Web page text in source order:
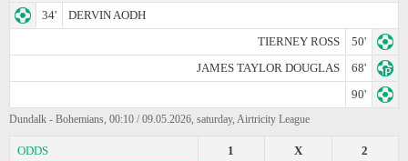
34'
DERVIN AODH
TIERNEY ROSS
50'
JAMES TAYLOR DOUGLAS
68'
90'
Dundalk - Bohemians, 00:10 / 09.05.2026, saturday, Airtricity League
ODDS 2
X
1